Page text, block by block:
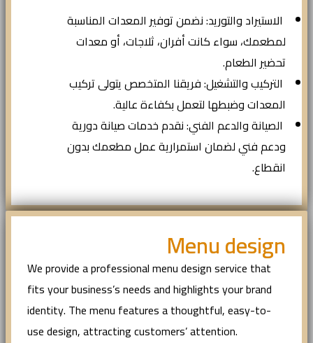
الاستيراد والتوريد: نضمن توفير المعدات المناسبة
لمطعمك، سواء كانت أفران، ثلاجات، أو معدات
تحضير الطعام.
التركيب والتشغيل: فريقنا المتخصص يتولى تركيب
المعدات وضبطها لتعمل بكفاءة عالية.
الصيانة والدعم الفني: نقدم خدمات صيانة دورية
ودعم فني لضمان استمرارية عمل مطعمك بدون
انقطاع.
Menu design
We provide a professional menu design service that
fits your business’s needs and highlights your brand
identity. The menu features a thoughtful, easy-to-
use design, attracting customers’ attention.